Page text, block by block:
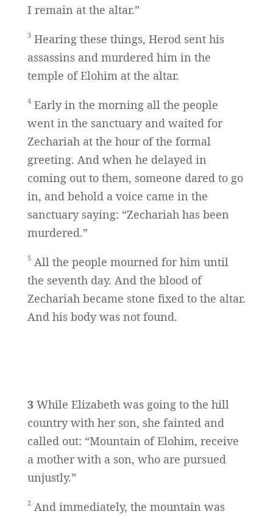
I remain at the altar.”
3Hearing these things, Herod sent his
assassins and murdered him in the
temple of Elohim at the altar.
4Early in the morning all the people
went in the sanctuary and waited for
Zechariah at the hour of the formal
greeting. And when he delayed in
coming out to them, someone dared to go
in, and behold a voice came in the
sanctuary saying: “Zechariah has been
murdered.”
5All the people mourned for him until
the seventh day. And the blood of
Zechariah became stone fixed to the altar.
And his body was not found.
3While Elizabeth was going to the hill
country with her son, she fainted and
called out: “Mountain of Elohim, receive
a mother with a son, who are pursued
unjustly.”
2And immediately, the mountain was